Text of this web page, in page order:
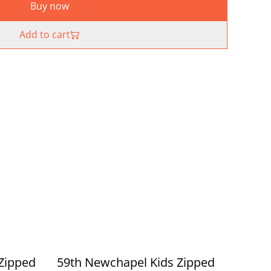
Buy now
Add to cart
59th Newchapel Kids Zipped